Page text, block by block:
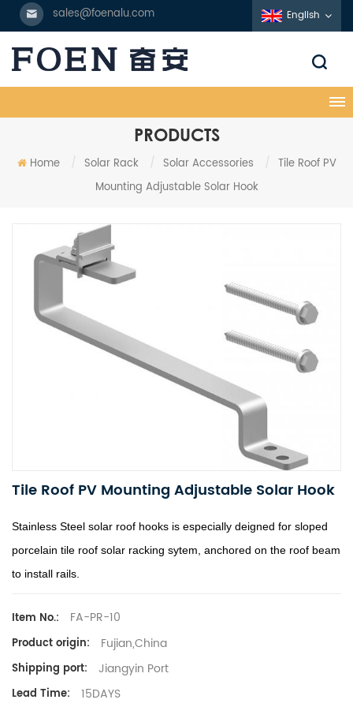
sales@foenalu.com English
PRODUCTS
Home / Solar Rack / Solar Accessories / Tile Roof PV
Mounting Adjustable Solar Hook
Tile Roof PV Mounting Adjustable Solar Hook
Stainless Steel solar roof hooks is especially deigned for sloped
porcelain tile roof solar racking sytem, anchored on the roof beam
to install rails.
Item No.: FA-PR-10
Product origin: Fujian,China
Shipping port: Jiangyin Port
Lead Time: 15DAYS